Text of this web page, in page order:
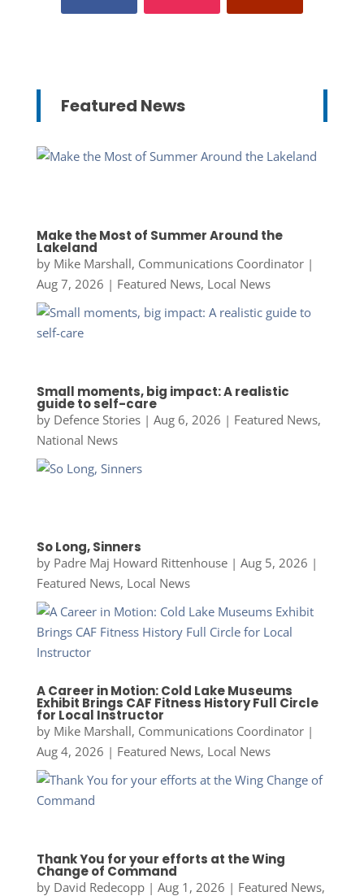
Featured News
Make the Most of Summer Around the
Lakeland
by Mike Marshall, Communications Coordinator|
Aug 7, 2026 | Featured News, Local News
Small moments, big impact: A realistic
guide to self-care
by Defence Stories| Aug 6, 2026 | Featured News,
National News
So Long, Sinners
by Padre Maj Howard Rittenhouse| Aug 5, 2026 |
Featured News, Local News
A Career in Motion: Cold Lake Museums
Exhibit Brings CAF Fitness History Full Circle
for Local Instructor
by Mike Marshall, Communications Coordinator|
Aug 4, 2026 | Featured News, Local News
Thank You for your efforts at the Wing
Change of Command
by David Redecopp| Aug 1, 2026 | Featured News,